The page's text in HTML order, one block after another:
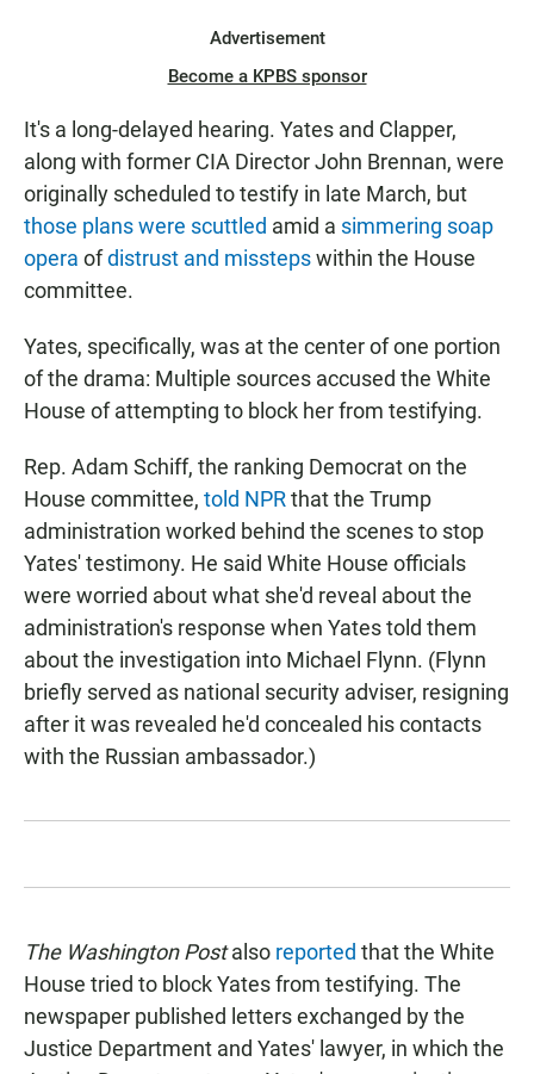
Advertisement
Become a KPBS sponsor
It's a long-delayed hearing. Yates and Clapper,
along with former CIA Director John Brennan, were
originally scheduled to testify in late March, but
those plans were scuttled amid a simmering soap
opera ofdistrust and misstepswithin the House
committee.
Yates, specifically, was at the center of one portion
of the drama: Multiple sources accused the White
House of attempting to block her from testifying.
Rep. Adam Schiff, the ranking Democrat on the
House committee, told NPRthat the Trump
administration worked behind the scenes to stop
Yates' testimony. He said White House officials
were worried about what she'd reveal about the
administration's response when Yates told them
about the investigation into Michael Flynn. (Flynn
briefly served as national security adviser, resigning
after it was revealed he'd concealed his contacts
with the Russian ambassador.)
The Washington Postalso reported that the White
House tried to block Yates from testifying. The
newspaper published letters exchanged by the
Justice Department and Yates' lawyer, in which the